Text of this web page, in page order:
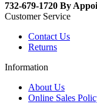
732-679-1720 By
Customer Service
Contact Us
Returns
Information
About Us
Online Sales